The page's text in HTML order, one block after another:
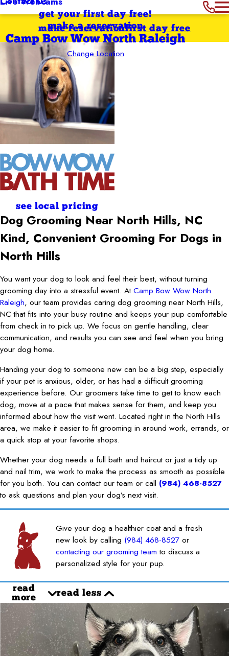
get your first day free!
make a reservation
Camp Bow Wow North Raleigh
Change Location
first day free
make reservation
see local pricing
Dog Grooming Near North Hills, NC
Kind, Convenient Grooming For Dogs in
North Hills
You want your dog to look and feel their best, without turning
grooming day into a stressful event. AtCamp Bow Wow North
Raleigh, our team provides caring dog grooming near North Hills,
NC that fits into your busy routine and keeps your pup comfortable
from check in to pick up. We focus on gentle handling, clear
communication, and results you can see and feel when you bring
your dog home.
Handing your dog to someone new can be a big step, especially
if your pet is anxious, older, or has had a difficult grooming
experience before. Our groomers take time to get to know each
dog, move at a pace that makes sense for them, and keep you
informed about how the visit went. Located right in the North Hills
area, we make it easier to fit grooming in around work, errands, or
a quick stop at your favorite shops.
Whether your dog needs a full bath and haircut or just a tidy up
and nail trim, we work to make the process as smooth as possible
for you both. You can contact our team or call (984) 468-8527
to ask questions and plan your dog’s next visit.
Give your dog a healthier coat and a fresh
new look by calling (984) 468-8527 or
contacting our grooming team to discuss a
personalized style for your pup.
read
more
read less